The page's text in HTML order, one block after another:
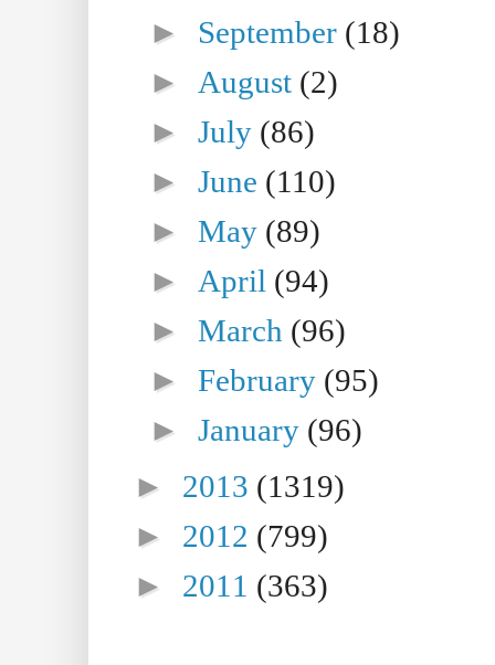
► September (18)
► August (2)
►July (86)
►June (110)
►May (89)
► April (94)
►March (96)
►February (95)
►January (96)
► 2013 (1319)
► 2012 (799)
► 2011 (363)